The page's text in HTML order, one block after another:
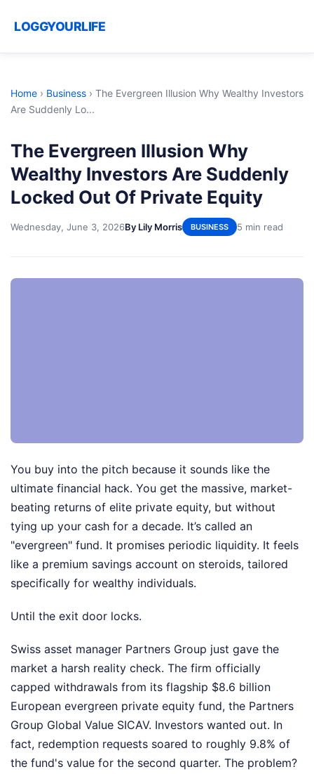
LOGGYOURLIFE
Home › Business › The Evergreen Illusion Why Wealthy Investors
Are Suddenly Lo...
The Evergreen Illusion Why
Wealthy Investors Are Suddenly
Locked Out Of Private Equity
Wednesday, June 3, 2026By Lily Morris BUSINESS 5 min read
You buy into the pitch because it sounds like the
ultimate financial hack. You get the massive, market-
beating returns of elite private equity, but without
tying up your cash for a decade. It’s called an
"evergreen" fund. It promises periodic liquidity. It feels
like a premium savings account on steroids, tailored
specifically for wealthy individuals.
Until the exit door locks.
Swiss asset manager Partners Group just gave the
market a harsh reality check. The firm officially
capped withdrawals from its flagship $8.6 billion
European evergreen private equity fund, the Partners
Group Global Value SICAV. Investors wanted out. In
fact, redemption requests soared to roughly 9.8% of
the fund's value for the second quarter. The problem?